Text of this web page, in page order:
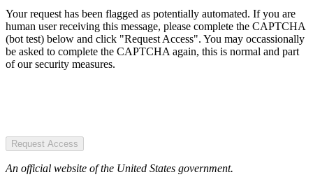
Your request has been flagged as potentially automated. If you are
human user receiving this message, please complete the CAPTCHA
(bot test) below and click "Request Access". You may occassionally
be asked to complete the CAPTCHA again, this is normal and part
of our security measures.
Request Access
An official website of the United States government.